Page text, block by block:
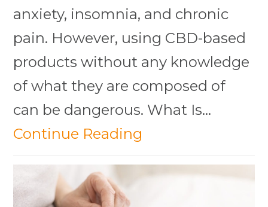
anxiety, insomnia, and chronic
pain. However, using CBD-based
products without any knowledge
of what they are composed of
can be dangerous. What Is…
Continue Reading